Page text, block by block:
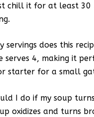
chill it for at least 30
servings does this
serves 4, making it
starter for a small
I do if my soup
oxidizes and turns